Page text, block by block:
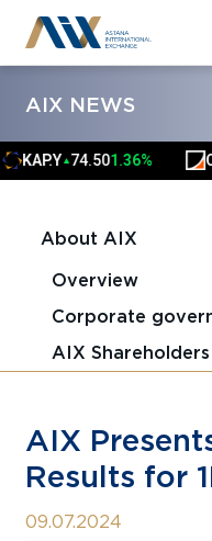
AIX NEWS
▲74.501.36% CORE
About AIX
Overview
Corporate
AIX Shareholders
AIX
Results for
09.07.2024